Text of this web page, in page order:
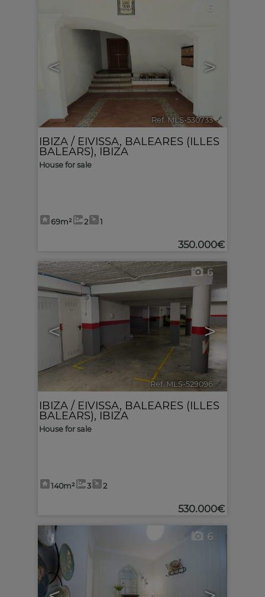
< >
6
Ref. MLS-530733 🔗
IBIZA / EIVISSA, BALEARES (ILLES
BALEARS), IBIZA
House for sale
69m² 2 1
350.000€
< >
6
Ref. MLS-529096 🔗
IBIZA / EIVISSA, BALEARES (ILLES
BALEARS), IBIZA
House for sale
140m² 3 2
530.000€
6